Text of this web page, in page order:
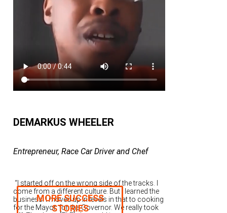
DEMARKUS WHEELER
Entrepreneur, Race Car Driver and Chef
“I started off on the wrong side of the tracks. I
come from a different culture. But I learned the
business. I moved up in levels in that to cooking
for the Mayor, for the Governor. We really took
MORE SUCCESS
STORIES